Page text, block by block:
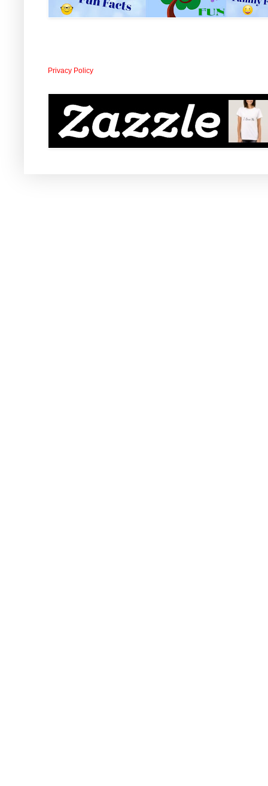
Privacy Policy